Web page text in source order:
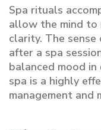
Spa rituals
allow the mind to
clarity. The
after a spa
balanced mood
spa is a highly
management and